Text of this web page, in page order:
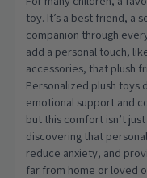
toy. It’s a best friend, a
companion through
add a personal touch,
accessories, that plush
Personalized plush
emotional support and
but this comfort isn’t
discovering that
reduce anxiety, and
far from home or loved